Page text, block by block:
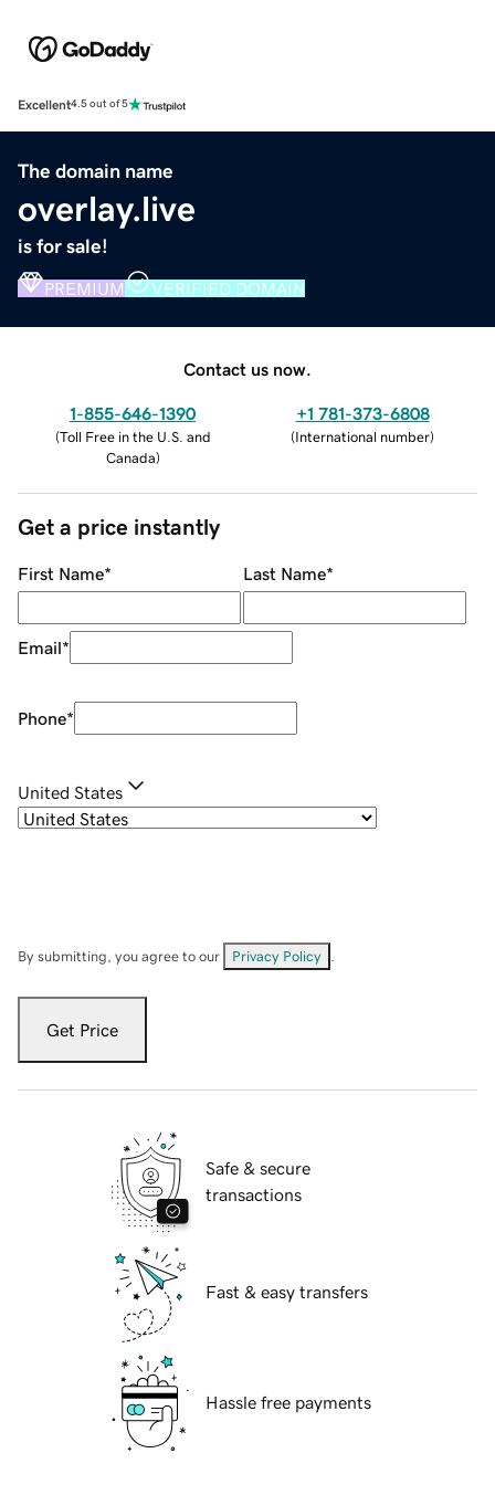
Excellent4.5 out of 5
The domain name
overlay.live
is for sale!
PREMIUM VERIFIED DOMAIN
Contact us now.
1-855-646-1390
(Toll Free in the U.S. and
Canada)
+1 781-373-6808
(International number)
Get a price instantly
First Name* Last Name*
Email*
Phone*
United States
By submitting, you agree to our Privacy Policy
Get Price
Safe & secure
transactions
Fast & easy transfers
Hassle free payments